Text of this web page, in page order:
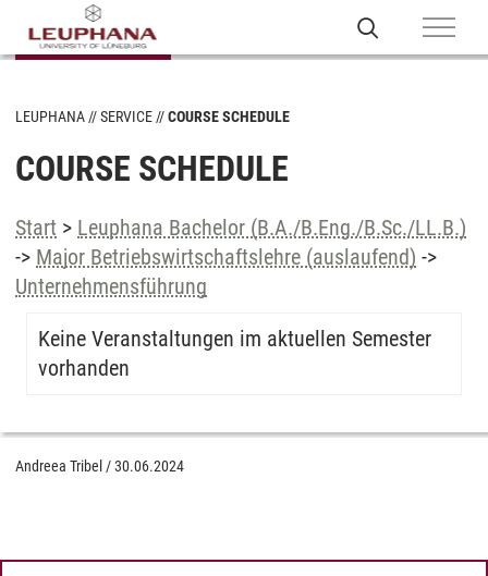
LEUPHANA SERVICE COURSE SCHEDULE
COURSE SCHEDULE
Start > Leuphana Bachelor (B.A./B.Eng./B.Sc./LL.B.)
-> Major Betriebswirtschaftslehre (auslaufend) ->
Unternehmensführung
Keine Veranstaltungen im aktuellen Semester
vorhanden
Andreea Tribel /30.06.2024